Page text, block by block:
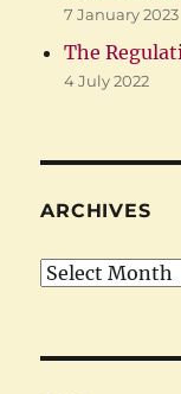
7 January 2023
The
4 July 2022
ARCHIVES
Archives